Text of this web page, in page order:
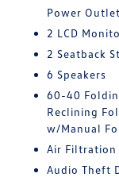
Power Outlet
2 LCD
2 Seatback
6 Speakers
60-40
Reclining
w/Manual
Air Filtration
Audio Theft